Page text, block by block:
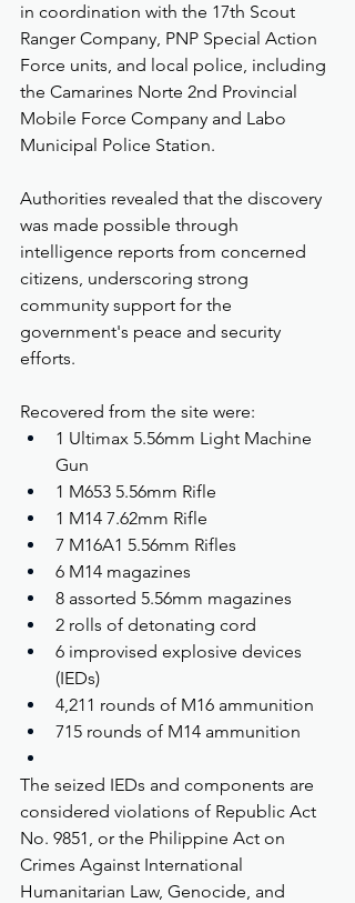
in coordination with the 17th Scout
Ranger Company, PNP Special Action
Force units, and local police, including
the Camarines Norte 2nd Provincial
Mobile Force Company and Labo
Municipal Police Station.
Authorities revealed that the discovery
was made possible through
intelligence reports from concerned
citizens, underscoring strong
community support for the
government's peace and security
efforts.
Recovered from the site were:
1 Ultimax 5.56mm Light Machine
Gun
1 M653 5.56mm Rifle
1 M14 7.62mm Rifle
7 M16A1 5.56mm Rifles
6 M14 magazines
8 assorted 5.56mm magazines
2 rolls of detonating cord
6 improvised explosive devices
(IEDs)
4,211 rounds of M16 ammunition
715 rounds of M14 ammunition
The seized IEDs and components are
considered violations of Republic Act
No. 9851, or the Philippine Act on
Crimes Against International
Humanitarian Law, Genocide, and